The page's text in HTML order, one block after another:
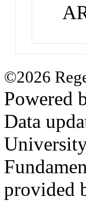
©2026
Powered
Data
provided